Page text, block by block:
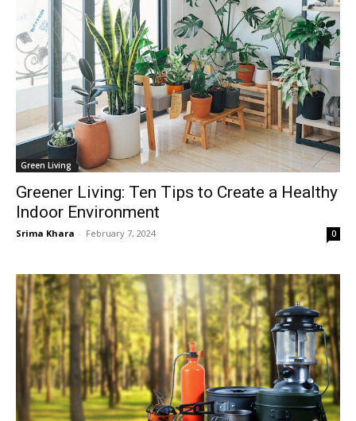
Green Living
Greener Living: Ten Tips to Create a Healthy
Indoor Environment
Srima Khara - February 7, 2024 0